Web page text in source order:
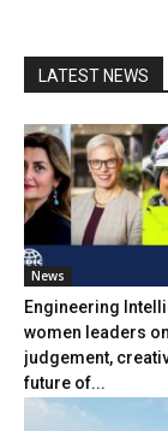
LATEST NEWS
News
Engineering
women leaders on
judgement,
future of...